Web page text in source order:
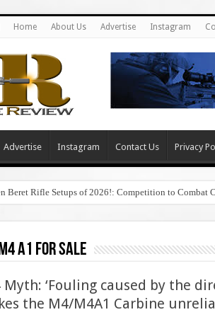
Home About Us Advertise Instagram
Advertise Instagram Contact Us Privacy
Beret Rifle Setups of 2026!: Competition to Combat
a1 for sale
Myth: ‘Fouling caused by the
the M4/M4A1 Carbine